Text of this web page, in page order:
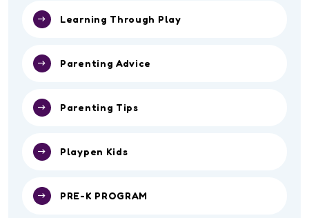
Learning Through Play
Parenting Advice
Parenting Tips
Playpen Kids
PRE-K PROGRAM